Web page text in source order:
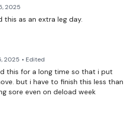
2025
this as an extra leg day.
2025 • Edited
this for a long time so that i put
but i have to finish this less than
sore even on deload week